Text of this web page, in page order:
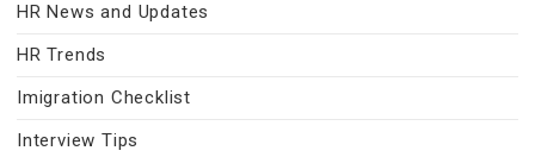
HR News and Updates
HR Trends
Imigration Checklist
Interview Tips